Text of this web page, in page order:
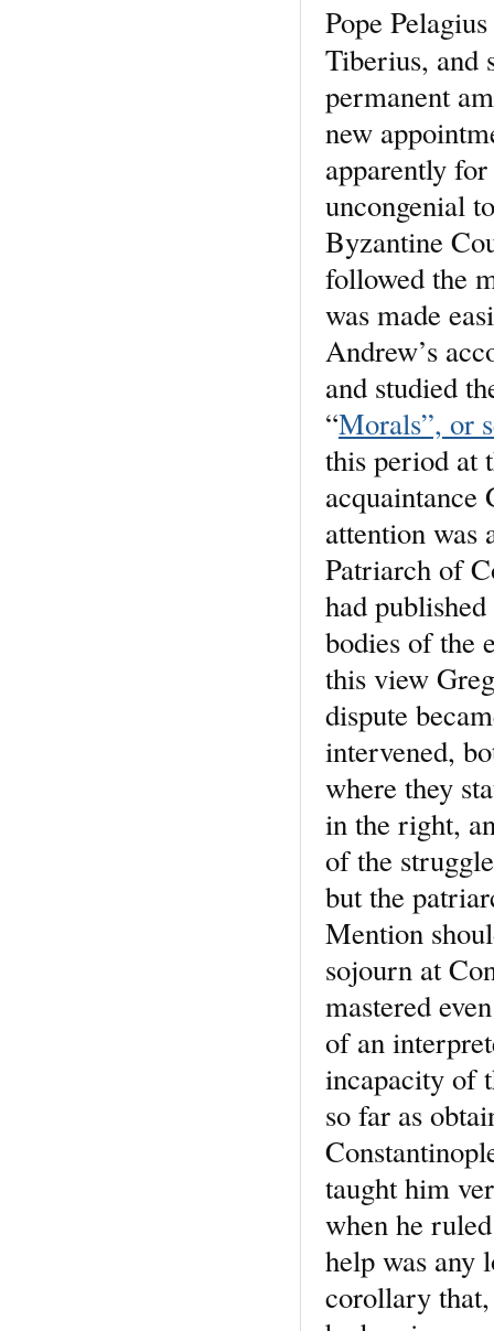
Pope
Tiberius, and
permanent
new
apparently
uncongenial
Byzantine
followed the
was made
Andrew’s
and studied
“Morals”, or
this period at
attention was
Patriarch of
had
bodies of the
this view
dispute
intervened,
where they
in the right,
of the
but the
Mention
sojourn at
mastered
of an
incapacity of
so far as
taught him
when he
help was any
corollary